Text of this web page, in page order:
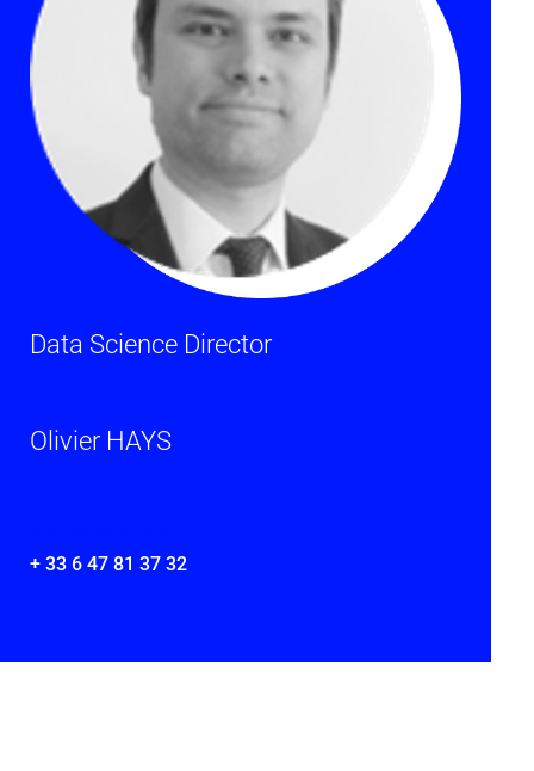
Data Science Director
Olivier HAYS
+ 33 6 47 81 37 32